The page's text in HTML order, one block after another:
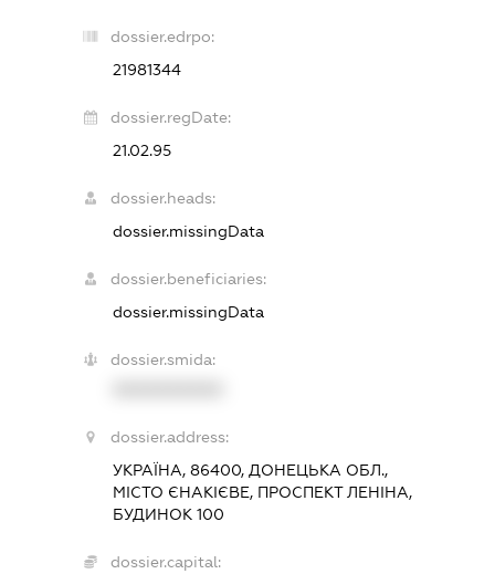
dossier.edrpo:
21981344
dossier.regDate:
21.02.95
dossier.heads:
dossier.missingData
dossier.beneficiaries:
dossier.missingData
dossier.smida:
dossier.address:
УКРАЇНА, 86400, ДОНЕЦЬКА ОБЛ.,
МІСТО ЄНАКІЄВЕ, ПРОСПЕКТ ЛЕНІНА,
БУДИНОК 100
dossier.capital: